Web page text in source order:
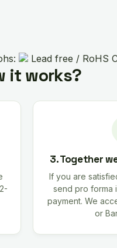
Lead free / RoHS
it works?
3. Together
If you are
send pro forma
payment. We
or